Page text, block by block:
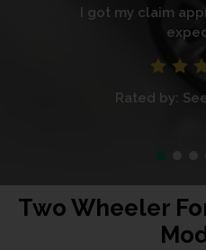
I got my claim
Rated by:
Two Wheeler